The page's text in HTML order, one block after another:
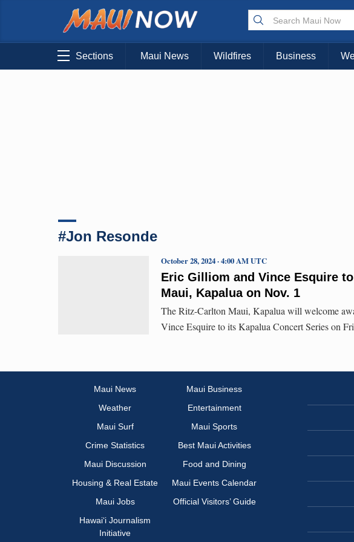
Sections Maui News Wildfires Business
#Jon Resonde
Eric Gilliom and Vince Esquire
Maui, Kapalua on Nov. 1
October 28, 2024 · 4:00 AM UTC
The Ritz-Carlton Maui, Kapalua will welcome
Vince Esquire to its Kapalua Concert Series on
Maui News
Maui Business
Weather
Entertainment
Maui Surf
Maui Sports
Crime Statistics
Best Maui Activities
Maui Discussion
Food and Dining
Housing & Real Estate
Maui Events Calendar
Maui Jobs
Official Visitors’ Guide
Hawai‘i Journalism
Initiative